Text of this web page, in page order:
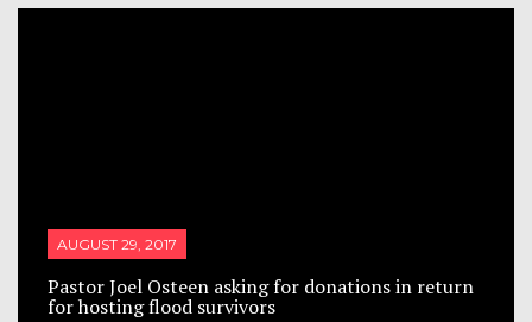
AUGUST 29, 2017
Pastor Joel Osteen asking for donations in return
for hosting flood survivors